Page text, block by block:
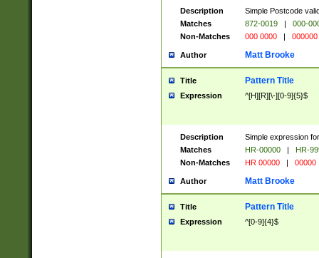
Description
Simple Postcode
Matches
872-0019 |
000-
Non-Matches
000 0000 | 000000
Author Matt Brooke
Title Pattern Title
Expression ^[H][R][\-][0-9]{5}$
Description
Simple expression
Matches
HR-00000 |
HR-
Non-Matches
HR 00000 | 00000
Author Matt Brooke
Title Pattern Title
Expression ^[0-9]{4}$